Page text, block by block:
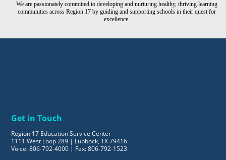
We are passionately committed to developing and nurturing healthy, thriving learning
communities across Region 17 by guiding and supporting schools in their quest for
excellence.
Get in Touch
Region 17 Education Service Center
1111 West Loop 289 | Lubbock, TX 79416
Voice: 806-792-4000 | Fax: 806-792-1523